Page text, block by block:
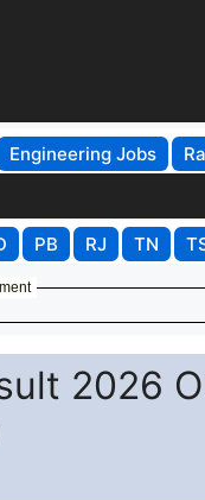
Engineering Jobs
PB RJ TN
2026